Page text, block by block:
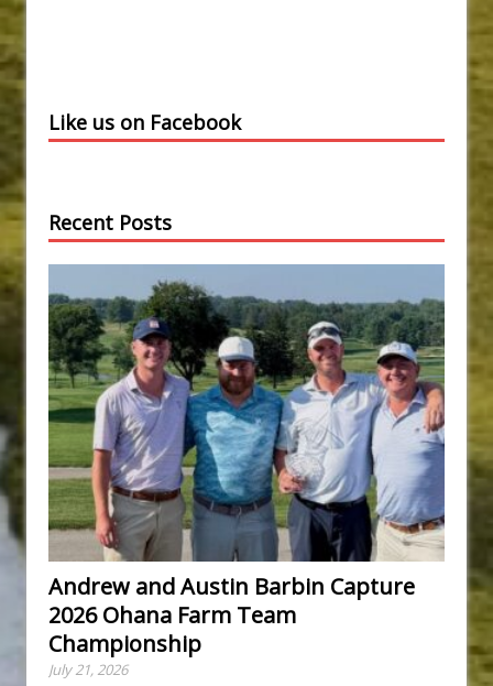
Like us on Facebook
Recent Posts
Andrew and Austin Barbin Capture
2026 Ohana Farm Team
Championship
July 21, 2026